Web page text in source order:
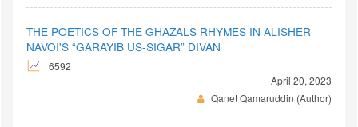
THE POETICS OF THE GHAZALS RHYMES IN ALISHER
NAVOI'S “GARAYIB US-SIGAR” DIVAN
6592
April 20, 2023
Qanet Qamaruddin (Author)